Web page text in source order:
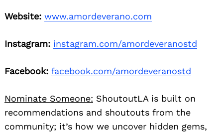
Website: www.amordeverano.com
Instagram: instagram.com/amordeveranostd
Facebook: facebook.com/amordeveranostd
Nominate Someone: ShoutoutLA is built on
recommendations and shoutouts from the
community; it’s how we uncover hidden gems,